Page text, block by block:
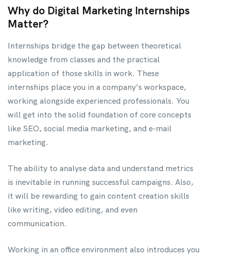
Why do Digital Marketing Internships
Matter?
Internships bridge the gap between theoretical
knowledge from classes and the practical
application of those skills in work. These
internships place you in a company’s workspace,
working alongside experienced professionals. You
will get into the solid foundation of core concepts
like SEO, social media marketing, and e-mail
marketing.
The ability to analyse data and understand metrics
is inevitable in running successful campaigns. Also,
it will be rewarding to gain content creation skills
like writing, video editing, and even
communication.
Working in an office environment also introduces you